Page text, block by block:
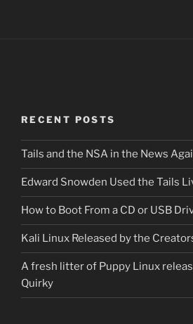
RECENT POSTS
Tails and the NSA in the News
Edward Snowden Used the Tails
How to Boot From a CD or USB
Kali Linux Released by the
A fresh litter of Puppy Linux
Quirky